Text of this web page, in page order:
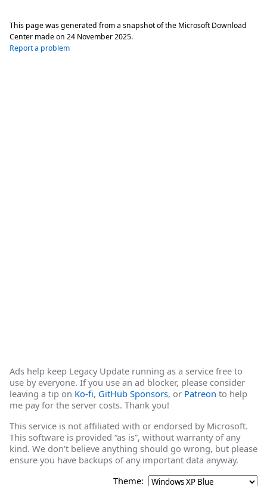
This page was generated from a snapshot of the Microsoft Download
Center made on 24 November 2025.
Report a problem
Ads help keep Legacy Update running as a service free to
use by everyone. If you use an ad blocker, please consider
leaving a tip on Ko-fi, GitHub Sponsors, or Patreon to help
me pay for the server costs. Thank you!
This service is not affiliated with or endorsed by Microsoft.
This software is provided “as is”, without warranty of any
kind. We don’t believe anything should go wrong, but please
ensure you have backups of any important data anyway.
Theme: